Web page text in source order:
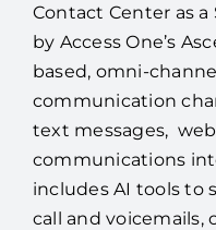
Contact Center as a
by Access One’s
based, omni-
communication
text messages,
communications
includes AI tools to
call and voicemails,